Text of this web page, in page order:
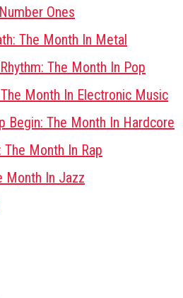
Ones
The Month In Metal
The Month In Pop
Month In Electronic Music
Begin: The Month In Hardcore
The Month In Rap
Month In Jazz